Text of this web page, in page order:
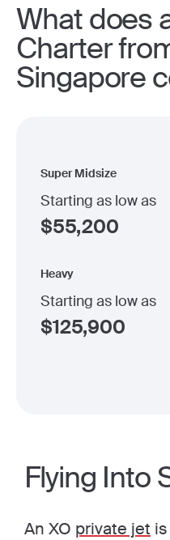
What does
Charter
Singapore
Super Midsize
Starting as low as
$55,200
Heavy
Starting as low as
$125,900
Flying Into
An XO private jet